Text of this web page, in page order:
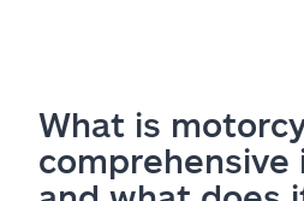
What is
comprehensive